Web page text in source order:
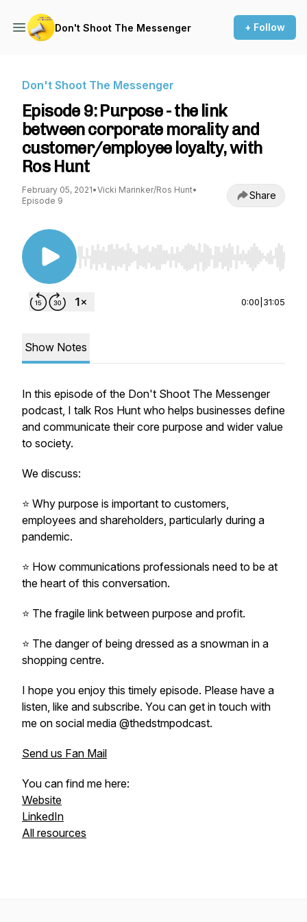
Don't Shoot The Messenger + Follow
Don't Shoot The Messenger
Episode 9: Purpose - the link
between corporate morality and
customer/employee loyalty, with
Ros Hunt
February 05, 2021•Vicki Marinker/Ros Hunt•
Episode 9
Share
Use Left/Right to seek, Home/End to jump to
0:00 31:05
Show Notes
In this episode of the Don't Shoot The Messenger
podcast, I talk Ros Hunt who helps businesses define
and communicate their core purpose and wider value
to society.
We discuss:
⭐️ Why purpose is important to customers,
employees and shareholders, particularly during a
pandemic.
⭐️ How communications professionals need to be at
the heart of this conversation.
⭐️ The fragile link between purpose and profit.
⭐️ The danger of being dressed as a snowman in a
shopping centre.
I hope you enjoy this timely episode. Please have a
listen, like and subscribe. You can get in touch with
me on social media @thedstmpodcast.
Send us Fan Mail
You can find me here:
Website
LinkedIn
All resources